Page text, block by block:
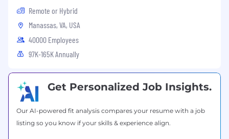
medical history or genetic information, family or
parental status, or any other status protected
where we operate. Alkami will not tolerate
discrimination or harassment based on any of
#LI-REMOTE
Remote or Hybrid
Manassas, VA, USA
40000 Employees
97K-165K Annually
Get Personalized Job Insights.
Our AI-powered fit analysis compares your resume with a job
listing so you know if your skills & experience align.